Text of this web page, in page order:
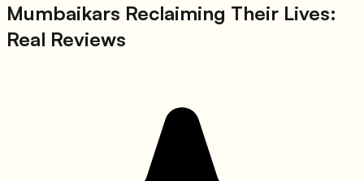
Mumbaikars Reclaiming Their Lives:
Real Reviews